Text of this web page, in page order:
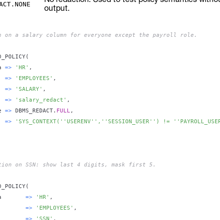
output.
a salary column for everyone except the payroll role.
(
=> 'HR' ,
=> 'EMPLOYEES' ,
=> 'SALARY' ,
=> 'salary_redact' ,
=> DBMS_REDACT. FULL,
=> 'SYS_CONTEXT(''USERENV'',''SESSION_USER'') !=
on SSN: show last 4 digits, mask first 5.
(
=> 'HR' ,
=> 'EMPLOYEES' ,
=> 'SSN' ,